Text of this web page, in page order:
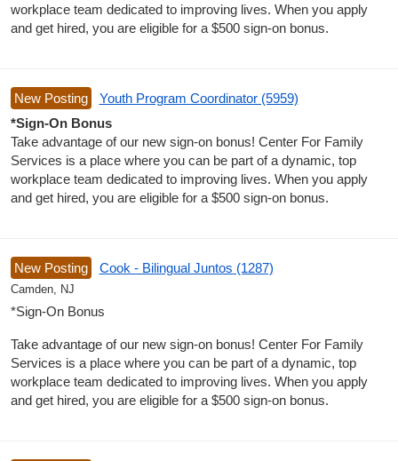
workplace team dedicated to improving lives. When you apply
and get hired, you are eligible for a $500 sign-on bonus.
New Posting
Youth Program Coordinator (5959)
*Sign-On Bonus
Take advantage of our new sign-on bonus! Center For Family
Services is a place where you can be part of a dynamic, top
workplace team dedicated to improving lives. When you apply
and get hired, you are eligible for a $500 sign-on bonus.
New Posting Cook - Bilingual Juntos (1287)
Camden, NJ
*Sign-On Bonus
Take advantage of our new sign-on bonus! Center For Family
Services is a place where you can be part of a dynamic, top
workplace team dedicated to improving lives. When you apply
and get hired, you are eligible for a $500 sign-on bonus.